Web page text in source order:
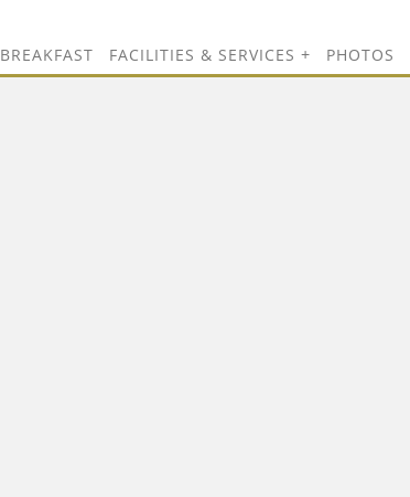
BREAKFAST FACILITIES & SERVICES PHOTOS